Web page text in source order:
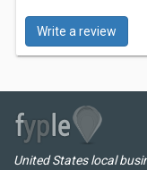
Write a review
United States local